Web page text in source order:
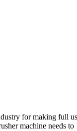
for making full
machine needs to